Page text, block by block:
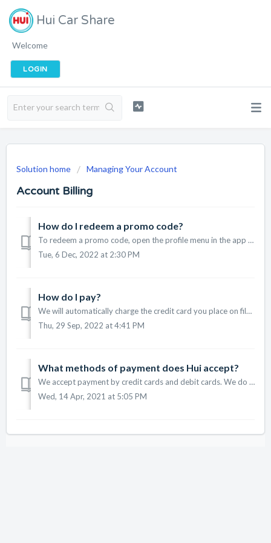
Hui Car Share
Welcome
LOGIN
Solution home Managing Your Account
Account Billing
How do I redeem a promo code?
To redeem a promo code, open the profile menu in the app and tap on "Payments & Promos". Under "Enter Promos", enter the code and ta...
Tue, 6 Dec, 2022 at 2:30 PM
How do I pay?
We will automatically charge the credit card you place on file. If you need to update or change your credit card, please do so by going to the Profile tab i...
Thu, 29 Sep, 2022 at 4:41 PM
What methods of payment does Hui accept?
We accept payment by credit cards and debit cards. We do not accept prepaid cards.
Wed, 14 Apr, 2021 at 5:05 PM